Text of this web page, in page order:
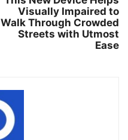
Visually Impaired to
Walk Through Crowded
Streets with Utmost
Ease